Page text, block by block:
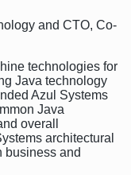
and CTO, Co-
technologies for
Java technology
Azul Systems
Java
overall
architectural
business and